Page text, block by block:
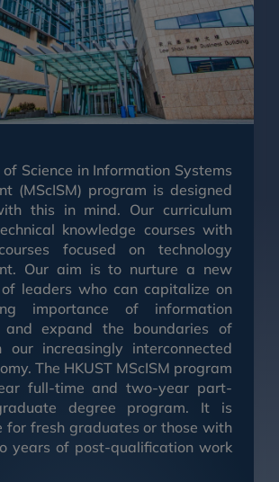
Science in Information Systems
(MScISM) program is designed
this in mind. Our curriculum
knowledge courses with
focused on technology
Our aim is to nurture a new
leaders who can capitalize on
importance of information
and expand the boundaries of
our increasingly interconnected
The HKUST MScISM program
full-time and two-year part-
degree program. It is
for fresh graduates or those with
years of post-qualification work